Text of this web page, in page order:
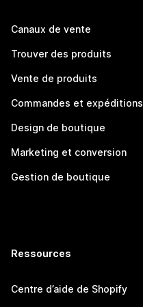
Canaux de vente
Trouver des produits
Vente de produits
Commandes et expéditions
Design de boutique
Marketing et conversion
Gestion de boutique
Ressources
Centre d’aide de Shopify